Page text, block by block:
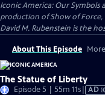
Iconic America: Our Symbols
production of Show of Force,
David M. Rubenstein is the
About This Episode
The Statue of Liberty
Episode 5 | 55m 11sVideo
AD